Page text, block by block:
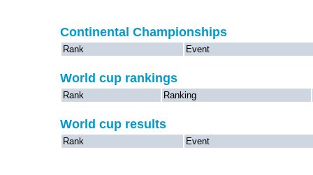
Continental Championships
Rank Event
World cup rankings
Rank Ranking
World cup results
Rank Event